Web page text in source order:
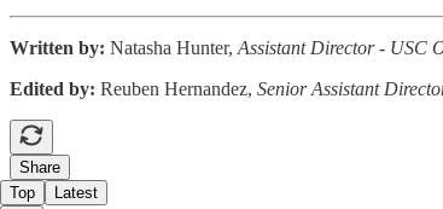
Written by: Natasha Hunter, Assistant Director - USC
Edited by: Reuben Hernandez, Senior Assistant
Share
Top
Latest